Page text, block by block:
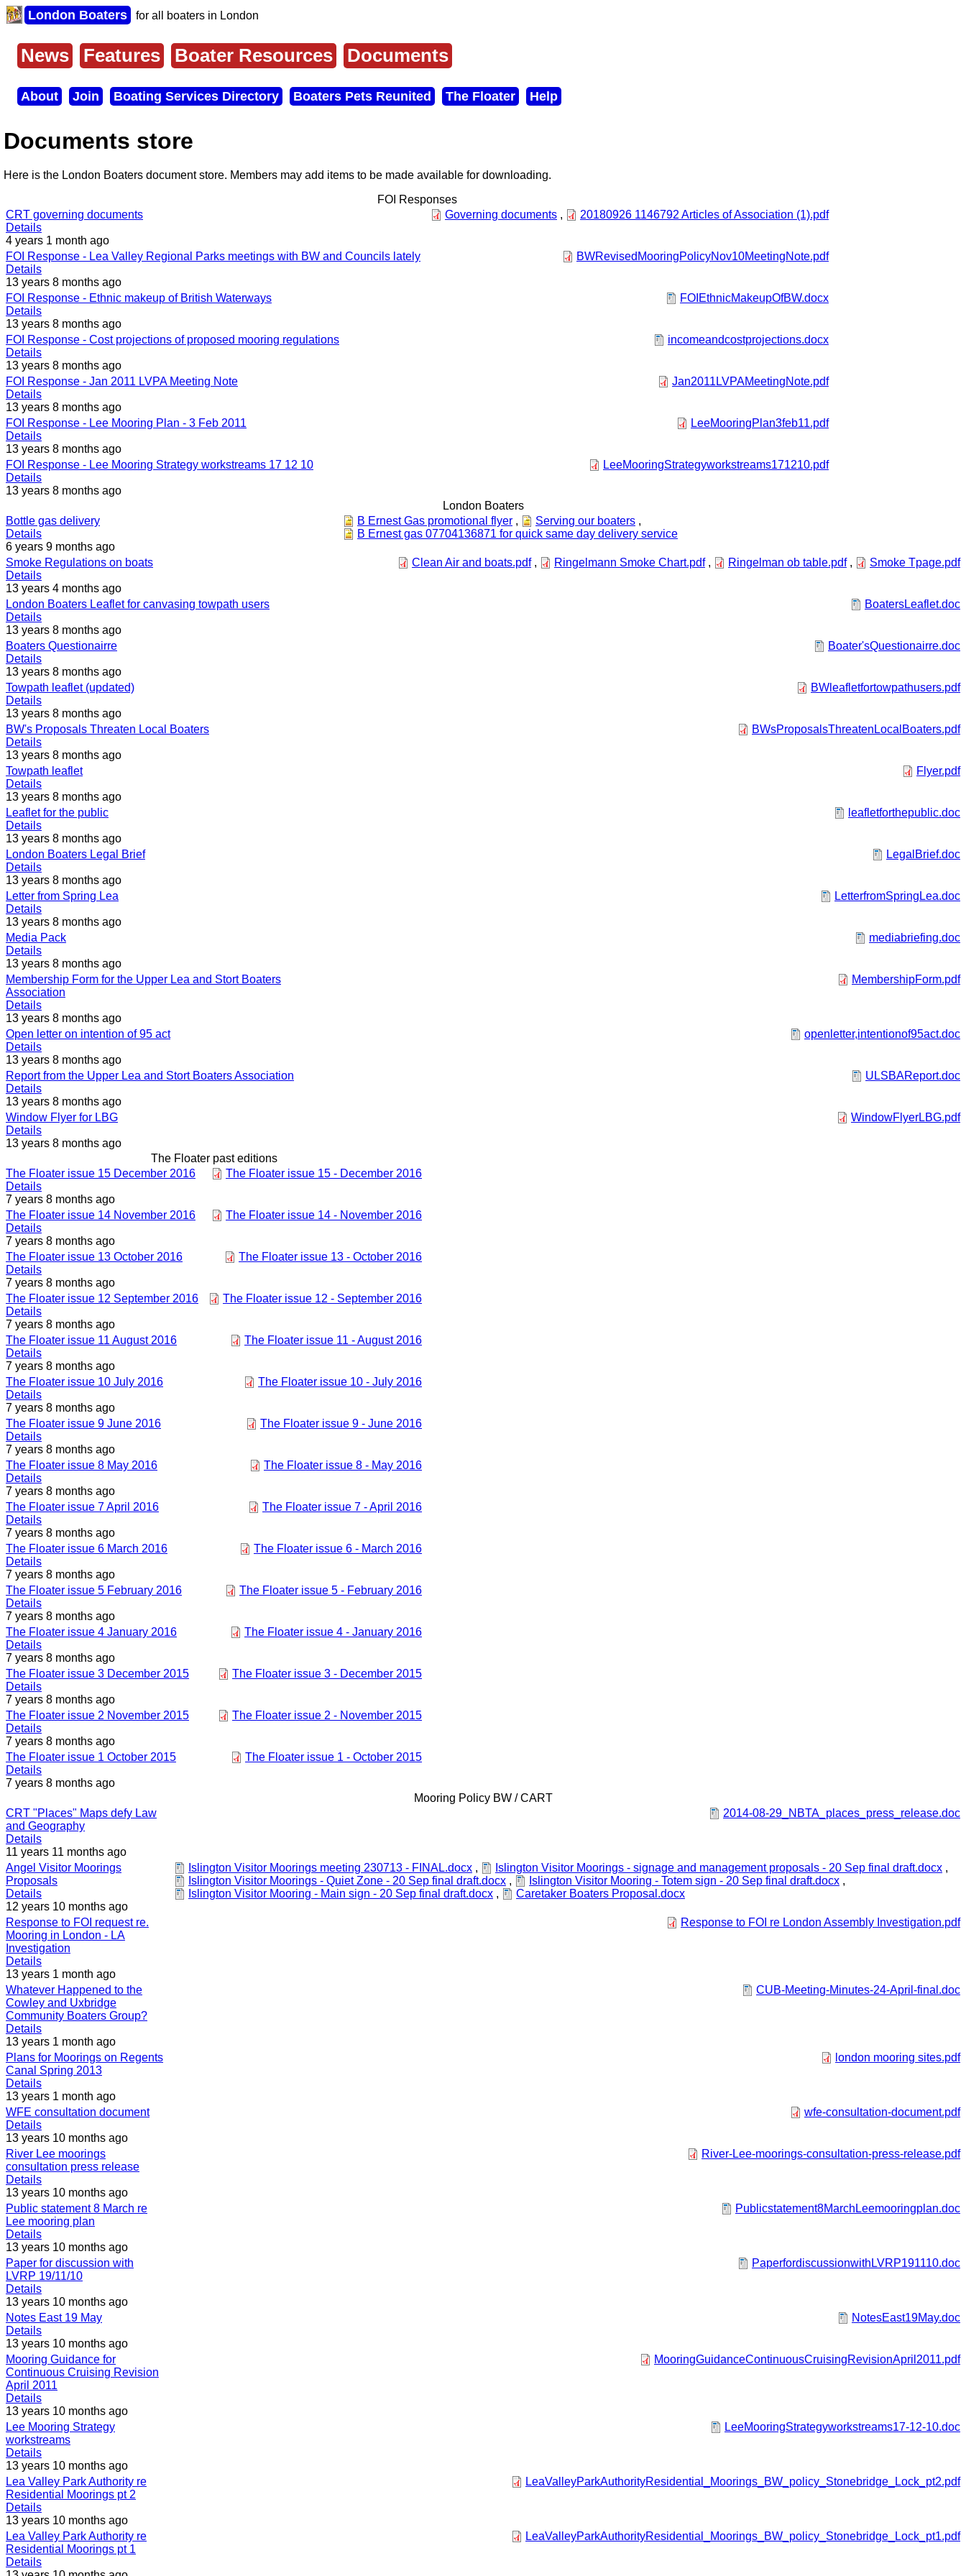
Skip
to
content
London Boaters for all boaters in London
Main
menu
News Features Boater Resources Documents
Secondary
menu
About Join Boating Services Directory Boaters Pets Reunited The Floater Help
Documents store
Here is the London Boaters document store. Members may add items to be made available for downloading.
FOI Responses
CRT governing documents
Details
4 years 1 month ago
Governing documents , 20180926 1146792 Articles of Association (1).pdf
FOI Response - Lea Valley Regional Parks meetings with BW and Councils lately
Details
13 years 8 months ago
BWRevisedMooringPolicyNov10MeetingNote.pdf
FOI Response - Ethnic makeup of British Waterways
Details
13 years 8 months ago
FOIEthnicMakeupOfBW.docx
FOI Response - Cost projections of proposed mooring regulations
Details
13 years 8 months ago
incomeandcostprojections.docx
FOI Response - Jan 2011 LVPA Meeting Note
Details
13 years 8 months ago
Jan2011LVPAMeetingNote.pdf
FOI Response - Lee Mooring Plan - 3 Feb 2011
Details
13 years 8 months ago
LeeMooringPlan3feb11.pdf
FOI Response - Lee Mooring Strategy workstreams 17 12 10
Details
13 years 8 months ago
LeeMooringStrategyworkstreams171210.pdf
London Boaters
Bottle gas delivery
Details
6 years 9 months ago
B Ernest Gas promotional flyer , Serving our boaters ,
B Ernest gas 07704136871 for quick same day delivery service
Smoke Regulations on boats
Details
13 years 4 months ago
Clean Air and boats.pdf, Ringelmann Smoke Chart.pdf, Ringelman ob table.pdf, Smoke Tpage.pdf
London Boaters Leaflet for canvasing towpath users
Details
13 years 8 months ago
BoatersLeaflet.doc
Boaters Questionairre
Details
13 years 8 months ago
Boater'sQuestionairre.doc
Towpath leaflet (updated)
Details
13 years 8 months ago
BWleafletfortowpathusers.pdf
BW's Proposals Threaten Local Boaters
Details
13 years 8 months ago
BWsProposalsThreatenLocalBoaters.pdf
Towpath leaflet
Details
13 years 8 months ago
Flyer.pdf
Leaflet for the public
Details
13 years 8 months ago
leafletforthepublic.doc
London Boaters Legal Brief
Details
13 years 8 months ago
LegalBrief.doc
Letter from Spring Lea
Details
13 years 8 months ago
LetterfromSpringLea.doc
Media Pack
Details
13 years 8 months ago
mediabriefing.doc
Membership Form for the Upper Lea and Stort Boaters
Association
Details
13 years 8 months ago
MembershipForm.pdf
Open letter on intention of 95 act
Details
13 years 8 months ago
openletter,intentionof95act.doc
Report from the Upper Lea and Stort Boaters Association
Details
13 years 8 months ago
ULSBAReport.doc
Window Flyer for LBG
Details
13 years 8 months ago
WindowFlyerLBG.pdf
The Floater past editions
The Floater issue 15 December 2016
Details
7 years 8 months ago
The Floater issue 15 - December 2016
The Floater issue 14 November 2016
Details
7 years 8 months ago
The Floater issue 14 - November 2016
The Floater issue 13 October 2016
Details
7 years 8 months ago
The Floater issue 13 - October 2016
The Floater issue 12 September 2016
Details
7 years 8 months ago
The Floater issue 12 - September 2016
The Floater issue 11 August 2016
Details
7 years 8 months ago
The Floater issue 11 - August 2016
The Floater issue 10 July 2016
Details
7 years 8 months ago
The Floater issue 10 - July 2016
The Floater issue 9 June 2016
Details
7 years 8 months ago
The Floater issue 9 - June 2016
The Floater issue 8 May 2016
Details
7 years 8 months ago
The Floater issue 8 - May 2016
The Floater issue 7 April 2016
Details
7 years 8 months ago
The Floater issue 7 - April 2016
The Floater issue 6 March 2016
Details
7 years 8 months ago
The Floater issue 6 - March 2016
The Floater issue 5 February 2016
Details
7 years 8 months ago
The Floater issue 5 - February 2016
The Floater issue 4 January 2016
Details
7 years 8 months ago
The Floater issue 4 - January 2016
The Floater issue 3 December 2015
Details
7 years 8 months ago
The Floater issue 3 - December 2015
The Floater issue 2 November 2015
Details
7 years 8 months ago
The Floater issue 2 - November 2015
The Floater issue 1 October 2015
Details
7 years 8 months ago
The Floater issue 1 - October 2015
Mooring Policy BW / CART
CRT "Places" Maps defy Law
and Geography
Details
11 years 11 months ago
2014-08-29_NBTA_places_press_release.doc
Angel Visitor Moorings
Proposals
Details
12 years 10 months ago
Islington Visitor Moorings meeting 230713 - FINAL.docx , Islington Visitor Moorings - signage and management proposals - 20 Sep final draft.docx ,
Islington Visitor Moorings - Quiet Zone - 20 Sep final draft.docx , Islington Visitor Mooring - Totem sign - 20 Sep final draft.docx ,
Islington Visitor Mooring - Main sign - 20 Sep final draft.docx , Caretaker Boaters Proposal.docx
Response to FOI request re.
Mooring in London - LA
Investigation
Details
13 years 1 month ago
Response to FOI re London Assembly Investigation.pdf
Whatever Happened to the
Cowley and Uxbridge
Community Boaters Group?
Details
13 years 1 month ago
CUB-Meeting-Minutes-24-April-final.doc
Plans for Moorings on Regents
Canal Spring 2013
Details
13 years 1 month ago
london mooring sites.pdf
WFE consultation document
Details
13 years 10 months ago
wfe-consultation-document.pdf
River Lee moorings
consultation press release
Details
13 years 10 months ago
River-Lee-moorings-consultation-press-release.pdf
Public statement 8 March re
Lee mooring plan
Details
13 years 10 months ago
Publicstatement8MarchLeemooringplan.doc
Paper for discussion with
LVRP 19/11/10
Details
13 years 10 months ago
PaperfordiscussionwithLVRP191110.doc
Notes East 19 May
Details
13 years 10 months ago
NotesEast19May.doc
Mooring Guidance for
Continuous Cruising Revision
April 2011
Details
13 years 10 months ago
MooringGuidanceContinuousCruisingRevisionApril2011.pdf
Lee Mooring Strategy
workstreams
Details
13 years 10 months ago
LeeMooringStrategyworkstreams17-12-10.doc
Lea Valley Park Authority re
Residential Moorings pt 2
Details
13 years 10 months ago
LeaValleyParkAuthorityResidential_Moorings_BW_policy_Stonebridge_Lock_pt2.pdf
Lea Valley Park Authority re
Residential Moorings pt 1
Details
LeaValleyParkAuthorityResidential_Moorings_BW_policy_Stonebridge_Lock_pt1.pdf